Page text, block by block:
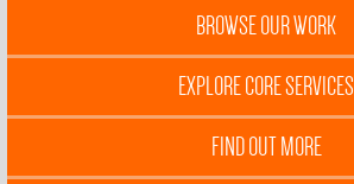
BROWSE OUR WORK
EXPLORE CORE SERVICES
FIND OUT MORE